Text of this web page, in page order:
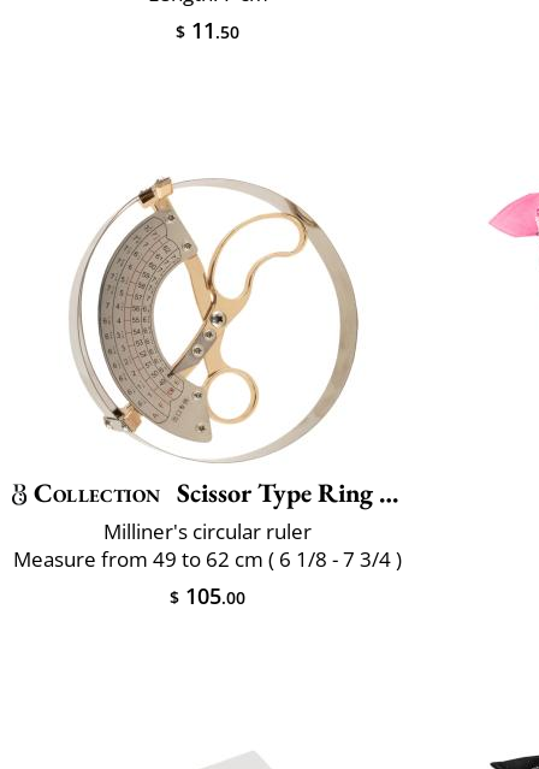
$ 11 .50
Collection Scissor Type Ring Compass Size
Milliner's circular ruler
Measure from 49 to 62 cm ( 6 1/8 - 7 3/4 )
$ 105.00